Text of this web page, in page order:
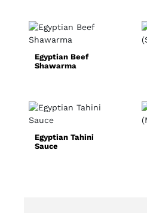
Egyptian Beef
Shawarma
Egyptian Tahini
Sauce